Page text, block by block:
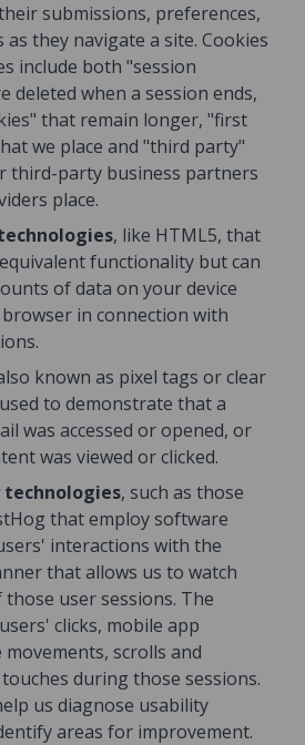
submissions, preferences,
they navigate a site. Cookies
include both "session
deleted when a session ends,
that remain longer, "first
we place and "third party"
third-party business partners
place.
, like HTML5, that
functionality but can
of data on your device
in connection with
known as pixel tags or clear
to demonstrate that a
was accessed or opened, or
was viewed or clicked.
technologies, such as those
that employ software
interactions with the
that allows us to watch
user sessions. The
clicks, mobile app
scrolls and
during those sessions.
us diagnose usability
areas for improvement.